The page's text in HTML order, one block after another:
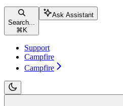
Search...
⌘ K
Ask Assistant
Support
Campfire
Campfire